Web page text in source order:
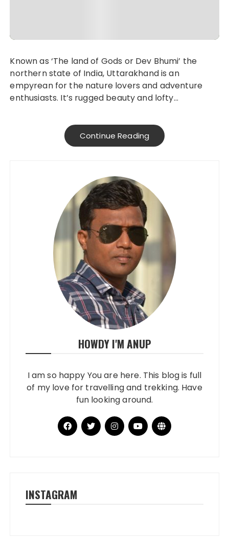
Known as ‘The land of Gods or Dev Bhumi’ the
northern state of India, Uttarakhand is an
empyrean for the nature lovers and adventure
enthusiasts. It’s rugged beauty and lofty…
Continue Reading
HOWDY I'M ANUP
I am so happy You are here. This blog is full
of my love for travelling and trekking. Have
fun looking around.
INSTAGRAM